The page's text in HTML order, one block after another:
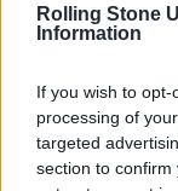
Rolling Stone
Information
If you wish to
processing of
targeted
section to
“HYDE
released hit
showcasing